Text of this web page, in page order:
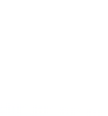
The president
William Barr’s 4-
completed Special
“exoneration,” but
Americans are very
the Special Counsel
Robert Mueller to
late March. Nearly